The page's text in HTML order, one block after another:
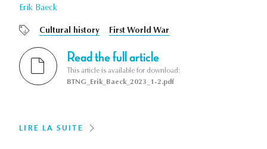
Erik Baeck
Cultural history First World War
Read the full article
This article is available for download:
BTNG_Erik_Baeck_2023_1-2.pdf
LIRE LA SUITE